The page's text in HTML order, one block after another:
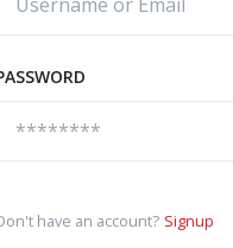
have an account? Signup